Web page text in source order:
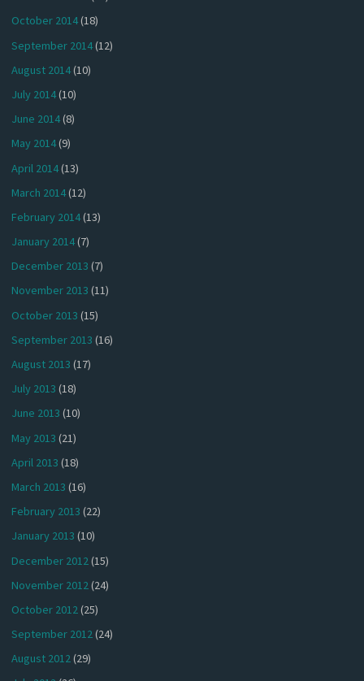
October 2014(18)
September 2014(12)
August 2014(10)
July 2014(10)
June 2014(8)
May 2014(9)
April 2014(13)
March 2014(12)
February 2014(13)
January 2014(7)
December 2013 (7)
November 2013 (11)
October 2013 (15)
September 2013 (16)
August 2013 (17)
July 2013 (18)
June 2013 (10)
May 2013 (21)
April 2013 (18)
March 2013 (16)
February 2013 (22)
January 2013 (10)
December 2012 (15)
November 2012(24)
October 2012(25)
September 2012(24)
August 2012(29)